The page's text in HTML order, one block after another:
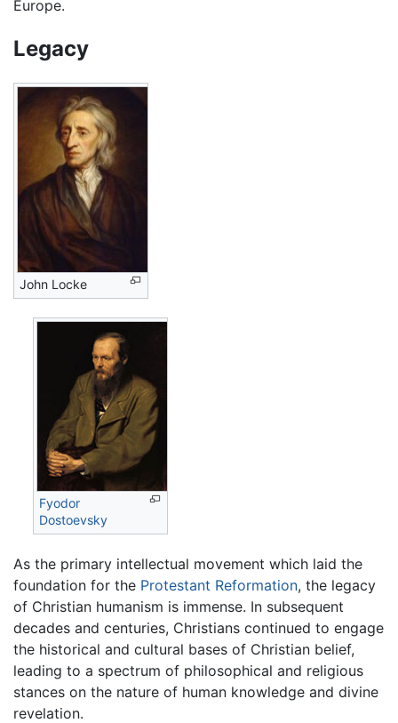
Europe.
Legacy
John Locke
Fyodor
Dostoevsky
As the primary intellectual movement which laid the
foundation for the Protestant Reformation, the legacy
of Christian humanism is immense. In subsequent
decades and centuries, Christians continued to engage
the historical and cultural bases of Christian belief,
leading to a spectrum of philosophical and religious
stances on the nature of human knowledge and divine
revelation.